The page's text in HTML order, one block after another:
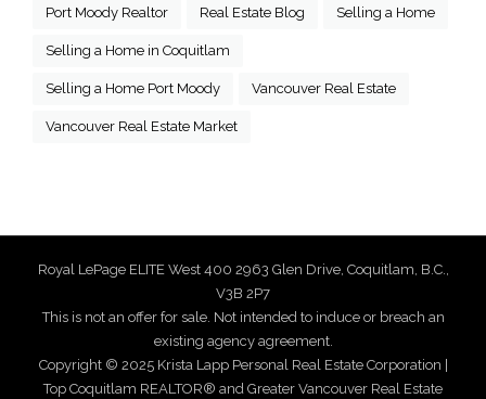
Port Moody Realtor Real Estate Blog Selling a Home
Selling a Home in Coquitlam
Selling a Home Port Moody Vancouver Real Estate
Vancouver Real Estate Market
Royal LePage ELITE West 400 2963 Glen Drive, Coquitlam, B.C.,
V3B 2P7
This is not an offer for sale. Not intended to induce or breach an
existing agency agreement.
Copyright © 2025 Krista Lapp Personal Real Estate Corporation |
Top Coquitlam REALTOR® and Greater Vancouver Real Estate